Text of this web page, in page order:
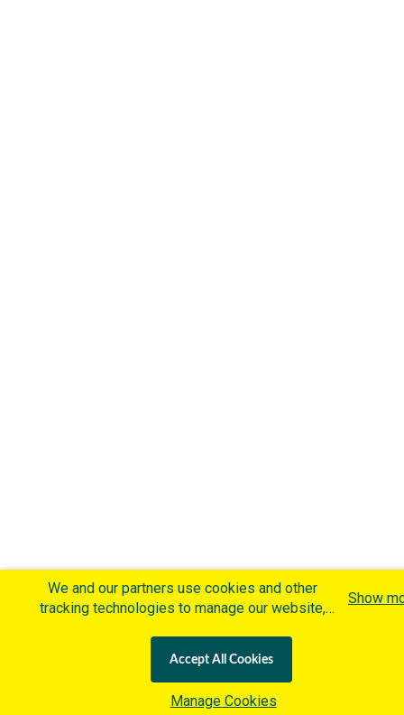
We and our partners use cookies and other
tracking technologies to manage our website,
advertisement in accordance with our Cookies
Policy. By clicking "Accept All Cookies" you agree
to such cookies, which are being implemented by
Show
Accept All Cookies
Manage Cookies